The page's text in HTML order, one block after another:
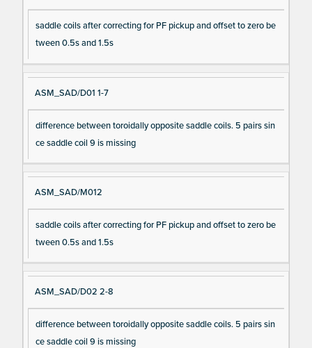
saddle coils after correcting for PF pickup and offset to zero be
tween 0.5s and 1.5s
ASM_SAD/D01 1-7
difference between toroidally opposite saddle coils. 5 pairs sin
ce saddle coil 9 is missing
ASM_SAD/M012
saddle coils after correcting for PF pickup and offset to zero be
tween 0.5s and 1.5s
ASM_SAD/D02 2-8
difference between toroidally opposite saddle coils. 5 pairs sin
ce saddle coil 9 is missing